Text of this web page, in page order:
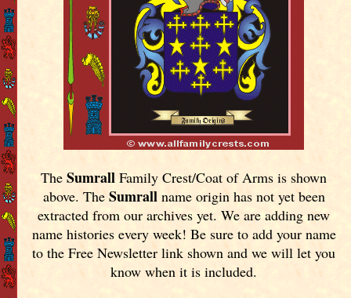
TheSumrall Family Crest/Coat of Arms is shown
above. The Sumrallname origin has not yet been
extracted from our archives yet.We are adding new
name histories every week! Be sure to add your name
to the Free Newsletter link shown and we will let you
know when it is included.